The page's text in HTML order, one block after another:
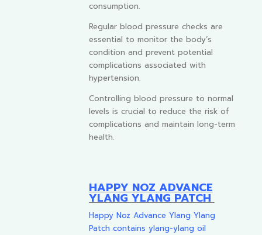
consumption.
Regular blood pressure checks are
essential to monitor the body’s
condition and prevent potential
complications associated with
hypertension.
Controlling blood pressure to normal
levels is crucial to reduce the risk of
complications and maintain long-term
health.
HAPPY NOZ ADVANCE
YLANG YLANG PATCH
Happy Noz Advance Ylang Ylang
Patch contains ylang-ylang oil